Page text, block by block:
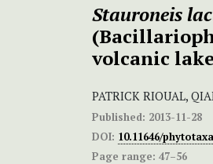
Stauroneis
volcanic
PATRICK RIOUAL,
Published: 2013-11-28
DOI: 10.11646/
Page range: 47–56